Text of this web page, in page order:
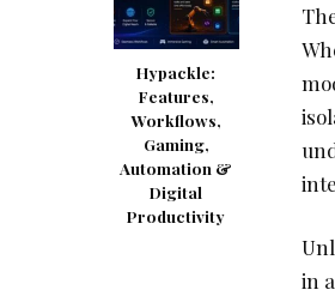
Hypackle:
Features,
Workflows,
Gaming,
Automation &
Digital
Productivity
in